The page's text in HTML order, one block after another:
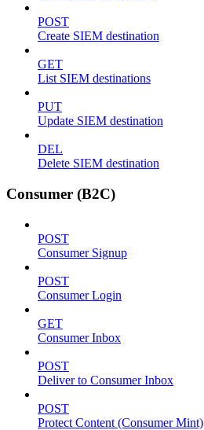
POST
Create SIEM destination
GET
List SIEM destinations
PUT
Update SIEM destination
DEL
Delete SIEM destination
Consumer (B2C)
POST
Consumer Signup
POST
Consumer Login
GET
Consumer Inbox
POST
Deliver to Consumer Inbox
POST
Protect Content (Consumer Mint)